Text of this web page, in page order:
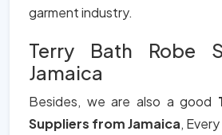
garment industry.
Terry Bath Robe
Jamaica
Besides, we are also a good
Suppliers from Jamaica,